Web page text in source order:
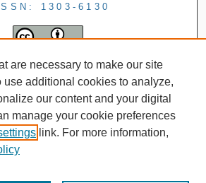
1303-6130
are necessary to make our site
use additional cookies to analyze,
our content and your digital
manage your cookie preferences
link. For more information,